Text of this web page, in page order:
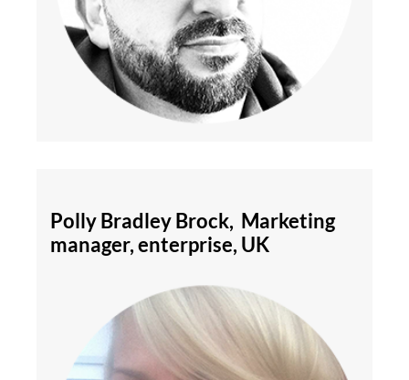
Polly Bradley Brock, Marketing
manager, enterprise, UK